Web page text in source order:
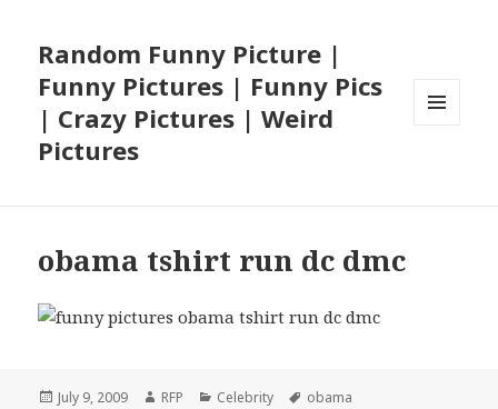
Random Funny Picture |
Funny Pictures | Funny Pics
| Crazy Pictures | Weird
Pictures
obama tshirt run dc dmc
Posted
July 9, 2009 Author
RFP Categories
Celebrity Tags
obama